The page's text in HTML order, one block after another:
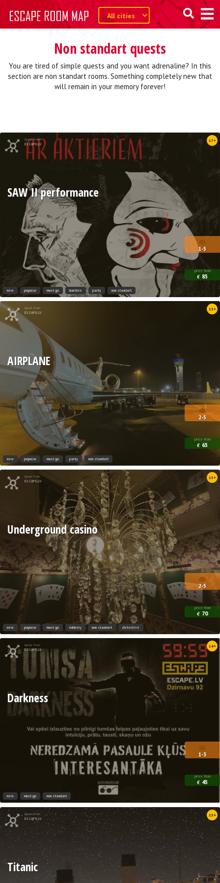
Non standart quests
You are tired of simple quests and you want adrenaline? In this
section are non standart rooms. Something completely new that
will remain in your memory forever!
Quest from
ESCAPE.LV
17+
1-5
price from
€ 85
SAW II performance
new popular must go horrible party non standart
Quest from
ESCAPE.LV
15+
2-5
price from
€ 65
AIRPLANE
new popular must go party non standart
Quest from
ESCAPE.LV
15+
2-5
price from
€ 70
Underground casino
new popular must go robbery non standart detective
Quest from
ESCAPE.LV
14+
1-3
price from
€ 45
Darkness
new must go non standart
Quest from
ESCAPE.LV
13+
Titanic